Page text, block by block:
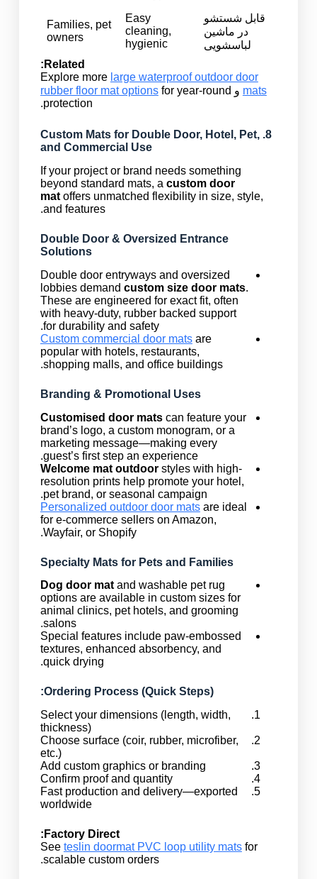
قابل شستشو
در ماشین
لباسشویی
Easy
cleaning,
hygienic
Families, pet
owners
Related:
Explore more large waterproof outdoor door
mats و rubber floor mat optionsfor year-round
protection.
8.
Custom Matsfor Double Door, Hotel, Pet,
and Commercial Use
If your project or brand needs something
beyond standard mats, a custom door
matoffers unmatched flexibility in size, style,
and features.
Double Door & Oversized Entrance
Solutions
Double door entryways and oversized
lobbies demand custom size door mats.
These are engineered for exact fit, often
with heavy-duty, rubber backed support
for durability and safety.
Custom commercial door matsare
popular with hotels, restaurants,
shopping malls, and office buildings.
Branding & Promotional Uses
Customised door matscan feature your
brand’s logo, a custom monogram, or a
marketing message—making every
guest’s first step an experience.
Welcome mat outdoorstyles with high-
resolution prints help promote your hotel,
pet brand, or seasonal campaign.
Personalized outdoor door matsare ideal
for e-commerce sellers on Amazon,
Wayfair, or Shopify.
Specialty Mats for Pets and Families
Dog door matand washable pet rug
options are available in custom sizes for
animal clinics, pet hotels, and grooming
salons.
Special features include paw-embossed
textures, enhanced absorbency, and
quick drying.
Ordering Process (Quick Steps):
Select your dimensions (length, width,
thickness)
Choose surface (coir, rubber, microfiber,
etc.)
Add custom graphics or branding
Confirm proof and quantity
Fast production and delivery—exported
worldwide
Factory Direct:
See teslin doormat PVC loop utility matsfor
scalable custom orders.